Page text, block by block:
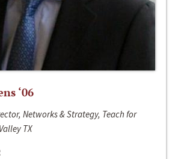
‘06
Networks & Strategy, Teach for
TX